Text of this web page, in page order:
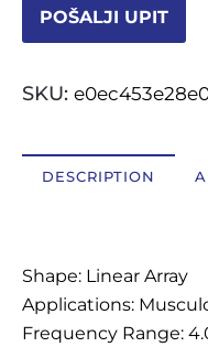
POŠALJI UPIT
SKU:
DESCRIPTION
Shape: Linear Array
Applications:
Frequency Range:
SERVIS